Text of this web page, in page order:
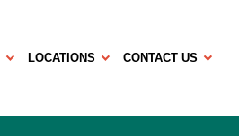
LOCATIONS CONTACT US